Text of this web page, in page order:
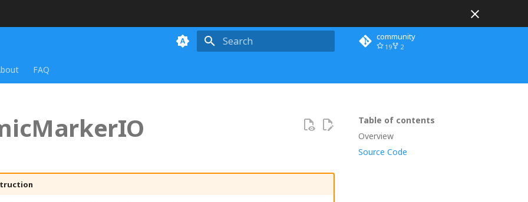
community
19 2
FAQ
Table of contents
Overview
Source Code